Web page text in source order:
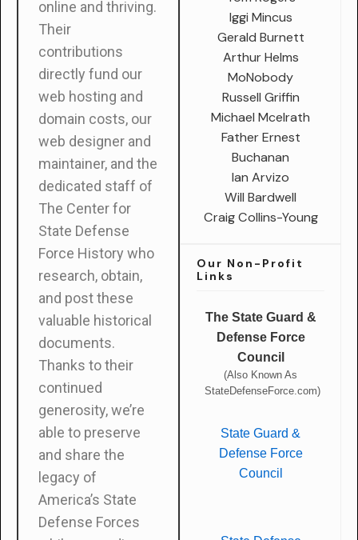
online and thriving.
Their
contributions
directly fund our
web hosting and
domain costs, our
web designer and
maintainer, and the
dedicated staff of
The Center for
State Defense
Force History who
research, obtain,
and post these
valuable historical
documents.
Thanks to their
continued
generosity, we’re
able to preserve
and share the
legacy of
America’s State
Defense Forces
Iggi Mincus
Gerald Burnett
Arthur Helms
MoNobody
Russell Griffin
Michael Mcelrath
Father Ernest
Buchanan
Ian Arvizo
Will Bardwell
Craig Collins-Young
Our Non-Profit
Links
The State Guard &
Defense Force
Council
(Also Known As
StateDefenseForce.com)
State Guard &
Defense Force
Council